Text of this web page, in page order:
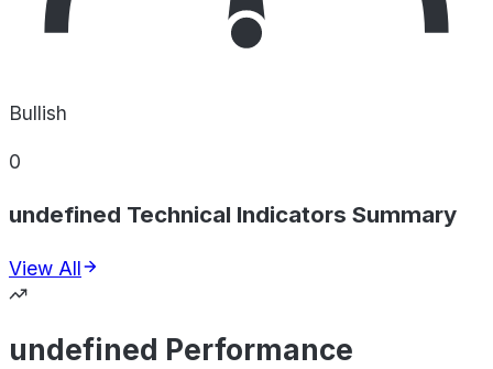
Bullish
0
undefined Technical Indicators Summary
View All
undefined Performance